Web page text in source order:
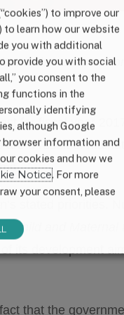
is the reaction
for fiscal year
a result of
stated priorities.
Child and Maternal
its development
that the
to improve our
to learn how our website
you with additional
provide you with social
you consent to the
functions in the
identifying
although Google
browser information and
cookies and how we
Notice. For more
your consent, please